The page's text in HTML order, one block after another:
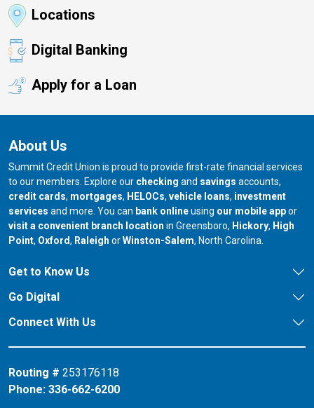
Locations
Digital Banking
Apply for a Loan
About Us
Summit Credit Union is proud to provide first-rate financial services
to our members. Explore our checking and savings accounts,
credit cards, mortgages, HELOCs, vehicle loans, investment
services and more. You can bank onlineusing our mobile appor
visit a convenient branch location in Greensboro, our branch in
Hickory, our
High
Point, our branch in
Oxford, our branch in
Raleigh orour branch in
Winston-Salem, North Carolina.
Get to Know Us
Go Digital
Connect With Us
Routing # 253176118
Phone: 336-662-6200